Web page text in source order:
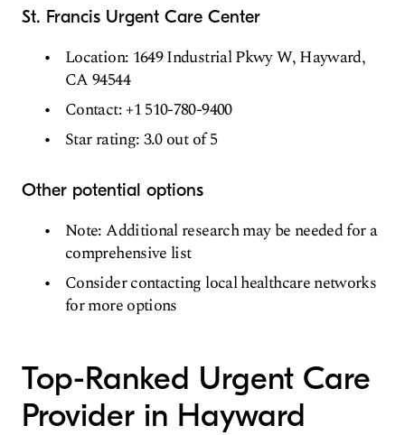
St. Francis Urgent Care Center
Location: 1649 Industrial Pkwy W, Hayward,
CA 94544
Contact: +1 510-780-9400
Star rating: 3.0 out of 5
Other potential options
Note: Additional research may be needed for a
comprehensive list
Consider contacting local healthcare networks
for more options
Top-Ranked Urgent Care
Provider in Hayward